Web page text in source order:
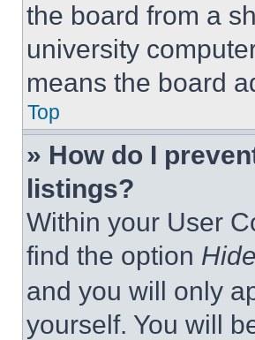
the board from a
university
means the board
Top
» How do I
listings?
Within your User
find the option
and you will only
yourself. You will